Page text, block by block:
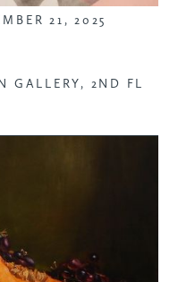
21, 2025
GALLERY, 2ND FL